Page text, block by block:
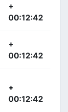
+
00:12:42
+
00:12:42
+
00:12:42